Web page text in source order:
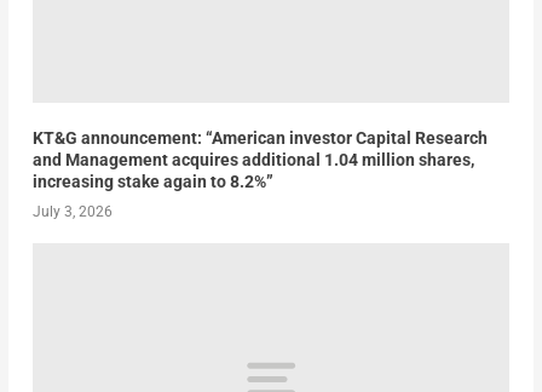
KT&G announcement: “American investor Capital Research
and Management acquires additional 1.04 million shares,
increasing stake again to 8.2%”
July 3, 2026